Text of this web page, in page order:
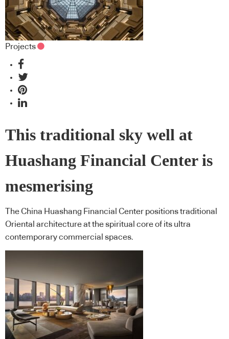
Projects
This traditional sky well at
Huashang Financial Center is
mesmerising
The China Huashang Financial Center positions traditional
Oriental architecture at the spiritual core of its ultra
contemporary commercial spaces.